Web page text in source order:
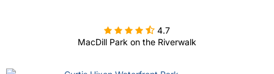
 4.7
MacDill Park on the Riverwalk